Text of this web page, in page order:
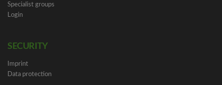
Specialist groups
Login
SECURITY
Imprint
Data protection